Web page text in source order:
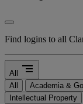
Find logins to all
All segment
All Academia &
Intellectual Property